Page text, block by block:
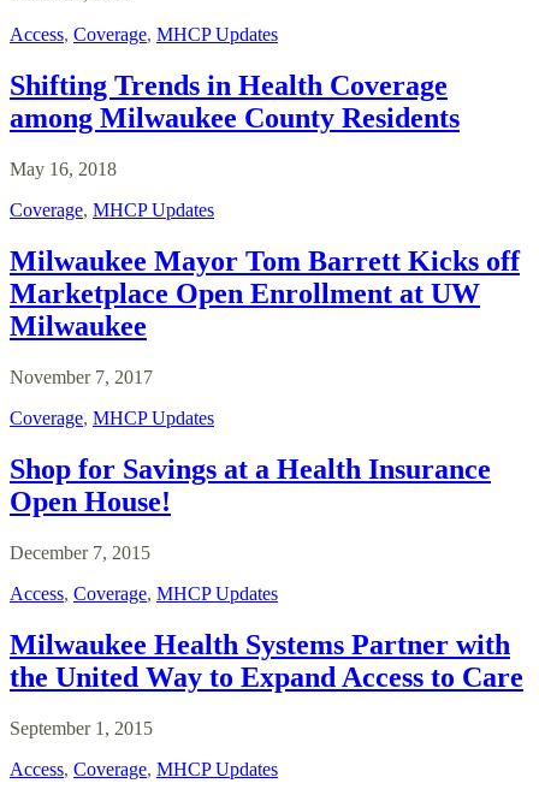
Access, Coverage, MHCP Updates
Shifting Trends in Health Coverage
among Milwaukee County Residents
May 16, 2018
Coverage, MHCP Updates
Milwaukee Mayor Tom Barrett Kicks off
Marketplace Open Enrollment at UW
Milwaukee
November 7, 2017
Coverage, MHCP Updates
Shop for Savings at a Health Insurance
Open House!
December 7, 2015
Access, Coverage, MHCP Updates
Milwaukee Health Systems Partner with
the United Way to Expand Access to Care
September 1, 2015
Access, Coverage, MHCP Updates